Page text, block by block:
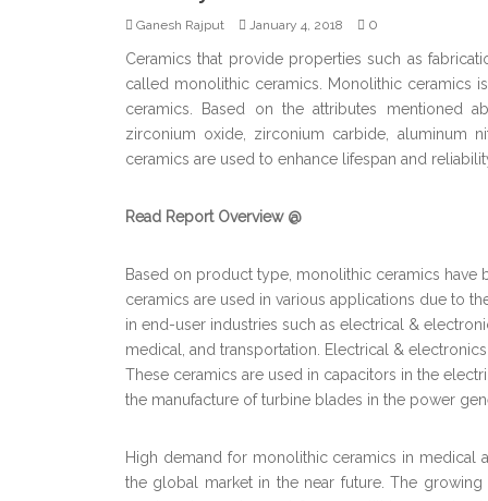
Ganesh Rajput January 4, 2018 0
Ceramics that provide properties such as
called monolithic ceramics. Monolithic ceramics
ceramics. Based on the attributes mentioned
zirconium oxide, zirconium carbide, aluminum
ceramics are used to enhance lifespan and
Read Report Overview @
Based on product type, monolithic ceramics
ceramics are used in various applications due to
in end-user industries such as electrical &
medical, and transportation. Electrical &
These ceramics are used in capacitors in the
the manufacture of turbine blades in the power
High demand for monolithic ceramics in medical
the global market in the near future. The